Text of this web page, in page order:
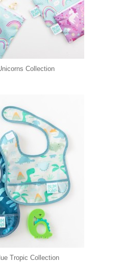
Collection
Tropic Collection